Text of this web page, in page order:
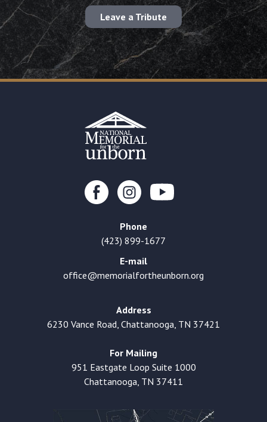
Leave a Tribute
Phone
(423) 899-1677
E-mail
office@memorialfortheunborn.org
Address
6230 Vance Road, Chattanooga, TN 37421
For Mailing
951 Eastgate Loop Suite 1000
Chattanooga, TN 37411